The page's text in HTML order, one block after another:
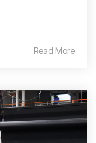
Read More